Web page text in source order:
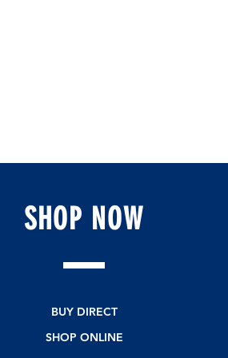
SHOP NOW
BUY DIRECT
SHOP ONLINE